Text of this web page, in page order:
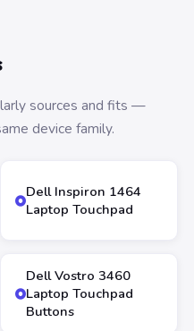
sources and fits —
device family.
Dell Inspiron 1464
Laptop Touchpad
Dell Vostro 3460
Laptop Touchpad
Buttons